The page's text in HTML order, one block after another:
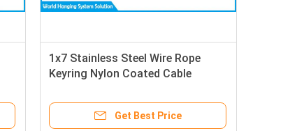
1x7 Stainless Steel Wire Rope
Keyring Nylon Coated Cable
Get Best Price